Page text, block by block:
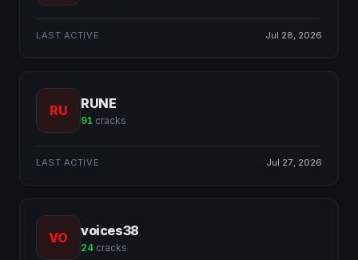
LAST ACTIVE Jul 28, 2026
RU RUNE
91 cracks
LAST ACTIVE Jul 27, 2026
VO voices38
24 cracks